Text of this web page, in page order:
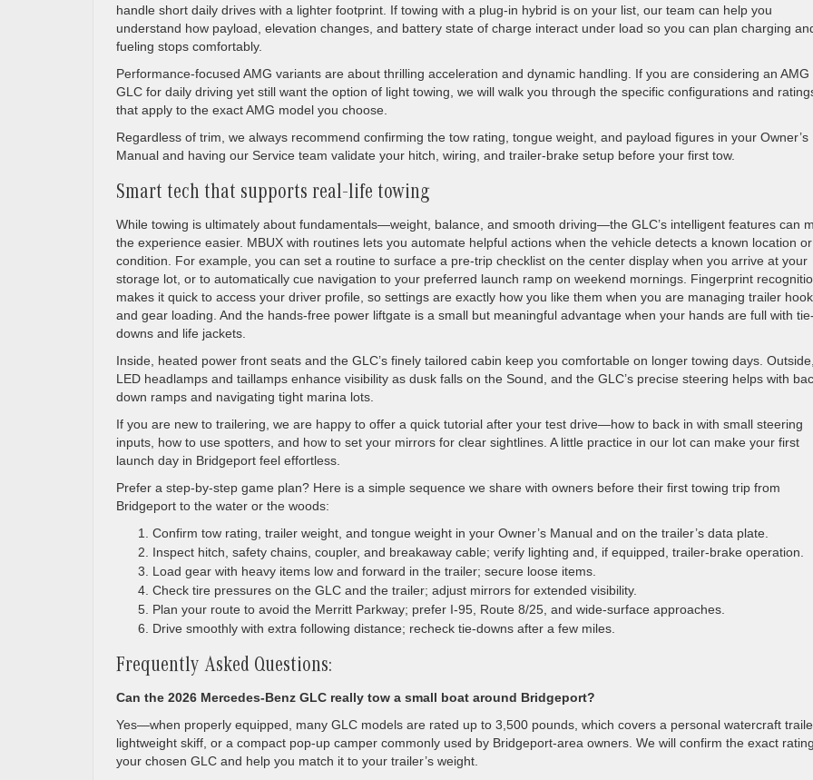
handle short daily drives with a lighter footprint. If towing with a plug-in hybrid is on your list, our team can help you
understand how payload, elevation changes, and battery state of charge interact under load so you can plan charging
fueling stops comfortably.
Performance-focused AMG variants are about thrilling acceleration and dynamic handling. If you are considering an AMG
GLC for daily driving yet still want the option of light towing, we will walk you through the specific configurations and
that apply to the exact AMG model you choose.
Regardless of trim, we always recommend confirming the tow rating, tongue weight, and payload figures in your Owner’s
Manual and having our Service team validate your hitch, wiring, and trailer-brake setup before your first tow.
Smart tech that supports real-life towing
While towing is ultimately about fundamentals—weight, balance, and smooth driving—the GLC’s intelligent features can
the experience easier. MBUX with routines lets you automate helpful actions when the vehicle detects a known location or
condition. For example, you can set a routine to surface a pre-trip checklist on the center display when you arrive at your
storage lot, or to automatically cue navigation to your preferred launch ramp on weekend mornings. Fingerprint
makes it quick to access your driver profile, so settings are exactly how you like them when you are managing trailer
and gear loading. And the hands-free power liftgate is a small but meaningful advantage when your hands are full with tie-
downs and life jackets.
Inside, heated power front seats and the GLC’s finely tailored cabin keep you comfortable on longer towing days. Outside,
LED headlamps and taillamps enhance visibility as dusk falls on the Sound, and the GLC’s precise steering helps with
down ramps and navigating tight marina lots.
If you are new to trailering, we are happy to offer a quick tutorial after your test drive—how to back in with small steering
inputs, how to use spotters, and how to set your mirrors for clear sightlines. A little practice in our lot can make your first
launch day in Bridgeport feel effortless.
Prefer a step-by-step game plan? Here is a simple sequence we share with owners before their first towing trip from
Bridgeport to the water or the woods:
Confirm tow rating, trailer weight, and tongue weight in your Owner’s Manual and on the trailer’s data plate.
Inspect hitch, safety chains, coupler, and breakaway cable; verify lighting and, if equipped, trailer-brake operation.
Load gear with heavy items low and forward in the trailer; secure loose items.
Check tire pressures on the GLC and the trailer; adjust mirrors for extended visibility.
Plan your route to avoid the Merritt Parkway; prefer I-95, Route 8/25, and wide-surface approaches.
Drive smoothly with extra following distance; recheck tie-downs after a few miles.
Frequently Asked Questions:
Can the 2026 Mercedes-Benz GLC really tow a small boat around Bridgeport?
Yes—when properly equipped, many GLC models are rated up to 3,500 pounds, which covers a personal watercraft
lightweight skiff, or a compact pop-up camper commonly used by Bridgeport-area owners. We will confirm the exact
your chosen GLC and help you match it to your trailer’s weight.